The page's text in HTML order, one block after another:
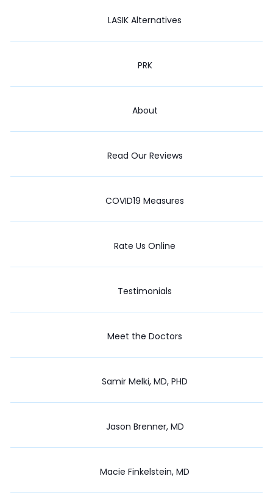
LASIK Alternatives
PRK
About
Read Our Reviews
COVID19 Measures
Rate Us Online
Testimonials
Meet the Doctors
Samir Melki, MD, PHD
Jason Brenner, MD
Macie Finkelstein, MD